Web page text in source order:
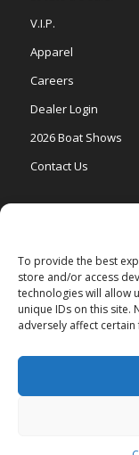
To provide the best
store and/or access
technologies will allow
unique IDs on this site.
adversely affect
V.I.P.
Apparel
Careers
Dealer Login
2026 Boat Shows
Contact Us
Vertex Series
Relax Series
Vista Series